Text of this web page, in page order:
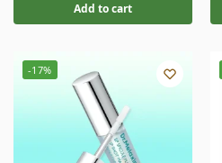
Add to cart
-17%